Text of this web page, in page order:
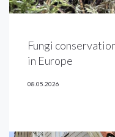
Fungi
in Europe
08.05.2026